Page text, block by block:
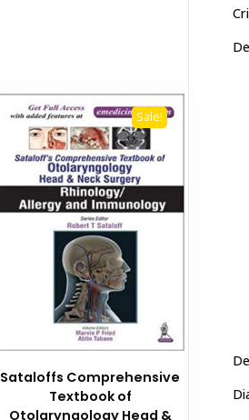
Sale!
Sataloffs Comprehensive
Textbook of
Otolaryngology Head &